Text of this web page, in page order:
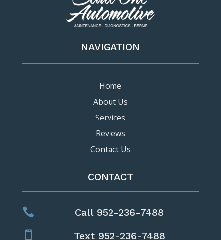
NAVIGATION
Home
About Us
Services
Reviews
Contact Us
CONTACT
 Call 952-236-7488
 Text 952-236-7488